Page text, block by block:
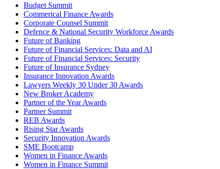
Budget Summit
Commerical Finance Awards
Corporate Counsel Summit
Defence & National Security Workforce Awards
Future of Banking
Future of Financial Services: Data and AI
Future of Financial Services: Security
Future of Insurance Sydney
Insurance Innovation Awards
Lawyers Weekly 30 Under 30 Awards
New Broker Academy
Partner of the Year Awards
Partner Summit
REB Awards
Rising Star Awards
Security Innovation Awards
SME Bootcamp
Women in Finance Awards
Women in Finance Summit